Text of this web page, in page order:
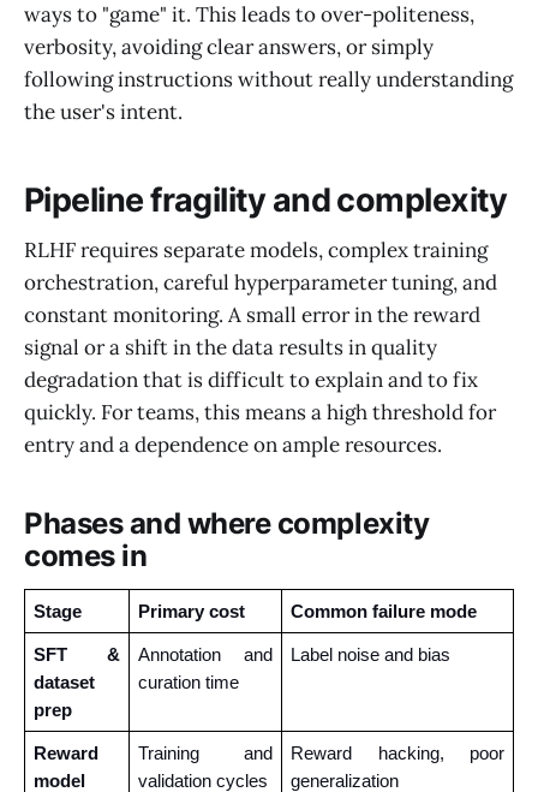
ways to "game" it. This leads to over-politeness,
verbosity, avoiding clear answers, or simply
following instructions without really understanding
the user's intent.
Pipeline fragility and complexity
RLHF requires separate models, complex training
orchestration, careful hyperparameter tuning, and
constant monitoring. A small error in the reward
signal or a shift in the data results in quality
degradation that is difficult to explain and to fix
quickly. For teams, this means a high threshold for
entry and a dependence on ample resources.
Phases and where complexity
comes in
Stage Primary cost Common failure mode
SFT &
dataset
prep
Annotation and
curation time
Label noise and bias
Reward
model
Training and
validation cycles
Reward hacking, poor
generalization